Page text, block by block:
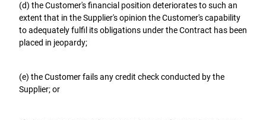
(d) the Customer's financial position deteriorates to such an
extent that in the Supplier's opinion the Customer's capability
to adequately fulfil its obligations under the Contract has been
placed in jeopardy;
(e) the Customer fails any credit check conducted by the
Supplier; or